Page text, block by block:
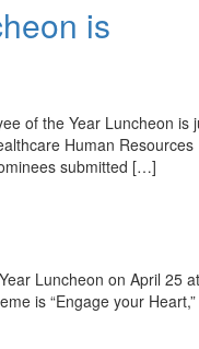
is
of the Year Luncheon is
Human Resources
submitted […]
Luncheon on April 25
is “Engage your Heart,”